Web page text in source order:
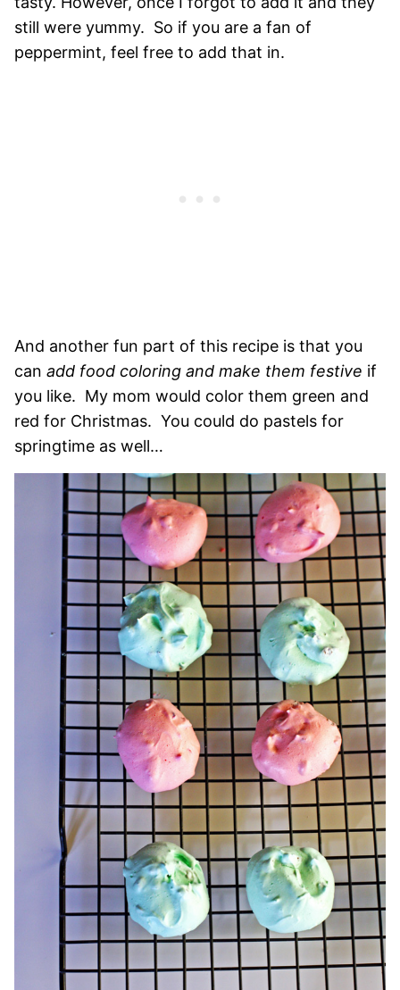
still were yummy. So if you are a fan of
peppermint, feel free to add that in.
And another fun part of this recipe is that you
can add food coloring and make them festive if
you like. My mom would color them green and
red for Christmas. You could do pastels for
springtime as well…